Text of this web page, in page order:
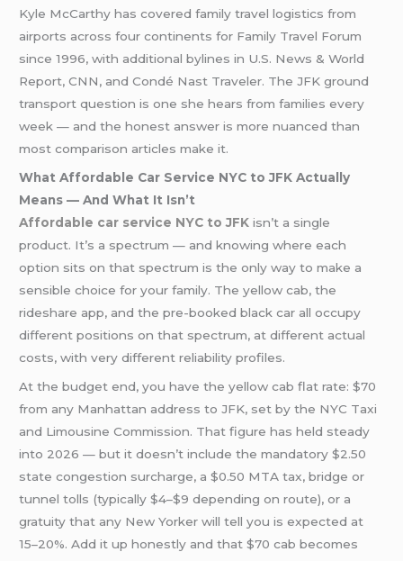
Kyle McCarthy has covered family travel logistics from
airports across four continents for Family Travel Forum
since 1996, with additional bylines in U.S. News & World
Report, CNN, and Condé Nast Traveler. The JFK ground
transport question is one she hears from families every
week — and the honest answer is more nuanced than
most comparison articles make it.
What Affordable Car Service NYC to JFK Actually
Means — And What It Isn’t
Affordable car service NYC to JFK isn’t a single
product. It’s a spectrum — and knowing where each
option sits on that spectrum is the only way to make a
sensible choice for your family. The yellow cab, the
rideshare app, and the pre-booked black car all occupy
different positions on that spectrum, at different actual
costs, with very different reliability profiles.
At the budget end, you have the yellow cab flat rate: $70
from any Manhattan address to JFK, set by the NYC Taxi
and Limousine Commission. That figure has held steady
into 2026 — but it doesn’t include the mandatory $2.50
state congestion surcharge, a $0.50 MTA tax, bridge or
tunnel tolls (typically $4–$9 depending on route), or a
gratuity that any New Yorker will tell you is expected at
15–20%. Add it up honestly and that $70 cab becomes